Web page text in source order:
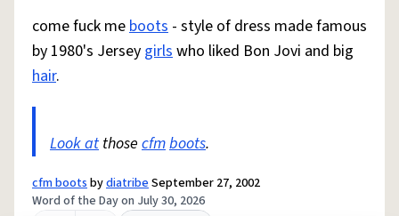
come fuck meboots - style of dress made famous
by 1980's Jersey girlswho liked Bon Jovi and big
hair.
Look atthose cfmboots.
cfm bootsbydiatribeSeptember 27, 2002
Word of the Day on July 30, 2026